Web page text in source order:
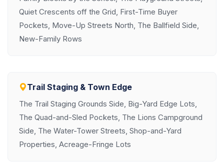
Quiet Crescents off the Grid, First-Time Buyer
Pockets, Move-Up Streets North, The Ballfield Side,
New-Family Rows
Trail Staging & Town Edge
The Trail Staging Grounds Side, Big-Yard Edge Lots,
The Quad-and-Sled Pockets, The Lions Campground
Side, The Water-Tower Streets, Shop-and-Yard
Properties, Acreage-Fringe Lots